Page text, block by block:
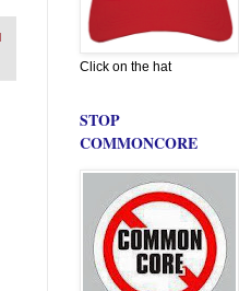
Click on the hat
STOP
COMMONCORE